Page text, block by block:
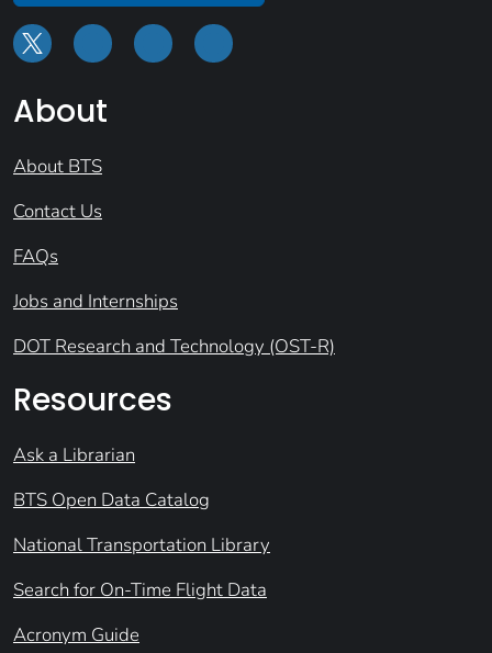
About
About BTS
Contact Us
FAQs
Jobs and Internships
DOT Research and Technology (OST-R)
Resources
Ask a Librarian
BTS Open Data Catalog
National Transportation Library
Search for On-Time Flight Data
Acronym Guide